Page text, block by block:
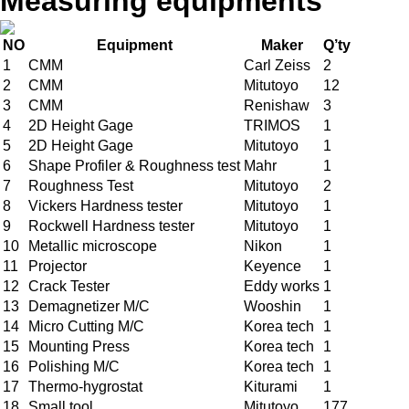
NO Equipment Maker
Q’ty
1
CMM Carl Zeiss
2
2
CMM Mitutoyo
12
3
CMM Renishaw
3
4
2D Height Gage TRIMOS
1
5
2D Height Gage Mitutoyo
1
6
Shape Profiler & Roughness test Mahr
1
7
Roughness Test Mitutoyo
2
8
Vickers Hardness tester Mitutoyo
1
9
Rockwell Hardness tester Mitutoyo
1
10
Metallic microscope Nikon
1
11
Projector Keyence
1
12
Crack Tester Eddy works 1
13
Demagnetizer M/C Wooshin
1
14
Micro Cutting M/C Korea tech
1
15
Mounting Press Korea tech
1
16
Polishing M/C Korea tech
1
17 Thermo-hygrostat Kiturami
1